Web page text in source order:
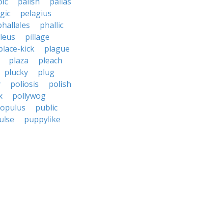
pelagius
phallic
pillage
kick
plague
plaza
pleach
plucky
plug
poliosis
polish
pollywog
public
puppylike